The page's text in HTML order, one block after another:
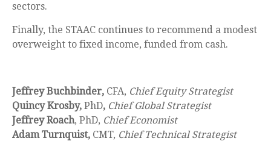
sectors.
Finally, the STAAC continues to recommend a modest
overweight to fixed income, funded from cash.
Jeffrey Buchbinder, CFA, Chief Equity Strategist
Quincy Krosby, PhD, Chief Global Strategist
Jeffrey Roach, PhD, Chief Economist
Adam Turnquist, CMT, Chief Technical Strategist